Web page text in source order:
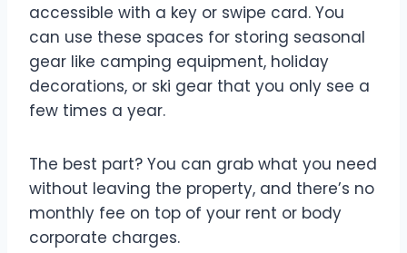
accessible with a key or swipe card. You
can use these spaces for storing seasonal
gear like camping equipment, holiday
decorations, or ski gear that you only see a
few times a year.
The best part? You can grab what you need
without leaving the property, and there’s no
monthly fee on top of your rent or body
corporate charges.